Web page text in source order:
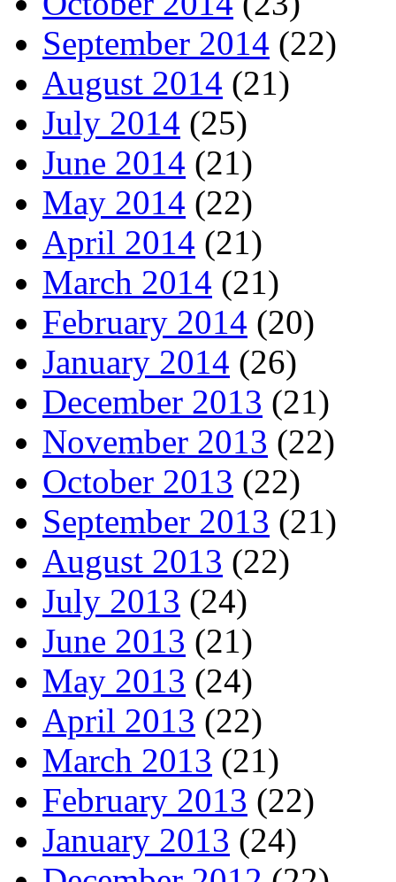
September 2014 (22)
August 2014 (21)
July 2014 (25)
June 2014 (21)
May 2014 (22)
April 2014 (21)
March 2014 (21)
February 2014 (20)
January 2014 (26)
December 2013 (21)
November 2013 (22)
October 2013 (22)
September 2013 (21)
August 2013 (22)
July 2013 (24)
June 2013 (21)
May 2013 (24)
April 2013 (22)
March 2013 (21)
February 2013 (22)
January 2013 (24)